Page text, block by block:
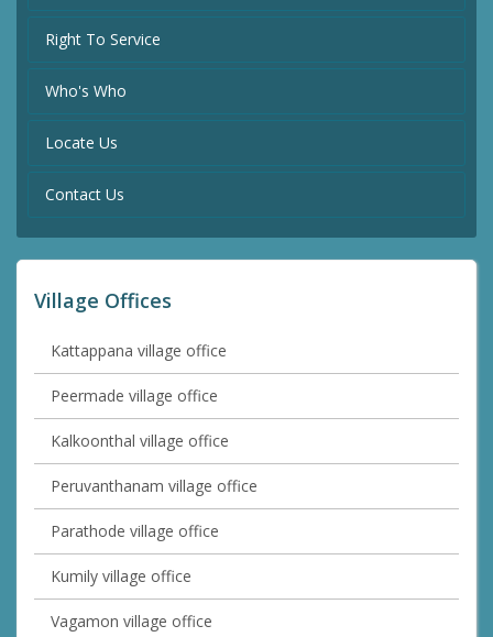
Right To Service
Who's Who
Locate Us
Contact Us
Village Offices
Kattappana village office
Peermade village office
Kalkoonthal village office
Peruvanthanam village office
Parathode village office
Kumily village office
Vagamon village office